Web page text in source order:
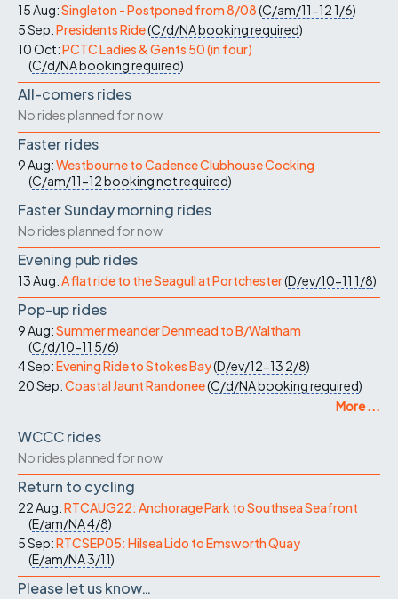
15 Aug:Singleton - Postponed from 8/08(C/am/11-121/6)
5 Sep:Presidents Ride(C/d/NAbooking required)
10 Oct:PCTC Ladies & Gents 50 (in four)
(C/d/NAbooking required)
All-comers rides
No rides planned for now
Faster rides
9 Aug:Westbourne to Cadence Clubhouse Cocking
(C/am/11-12booking not required)
Faster Sunday morning rides
No rides planned for now
Evening pub rides
13 Aug:A flat ride to the Seagull at Portchester(D/ev/10-11 1/8)
Pop-up rides
9 Aug:Summer meander Denmead to B/Waltham
(C/d/10-11 5/6)
4 Sep:Evening Ride to Stokes Bay(D/ev/12-13 2/8)
20 Sep:Coastal Jaunt Randonee(C/d/NAbooking required)
More ...
WCCC rides
No rides planned for now
Return to cycling
22 Aug:RTCAUG22: Anchorage Park to Southsea Seafront
(E/am/NA4/8)
5 Sep:RTCSEP05: Hilsea Lido to Emsworth Quay
(E/am/NA3/11)
Please let us know…